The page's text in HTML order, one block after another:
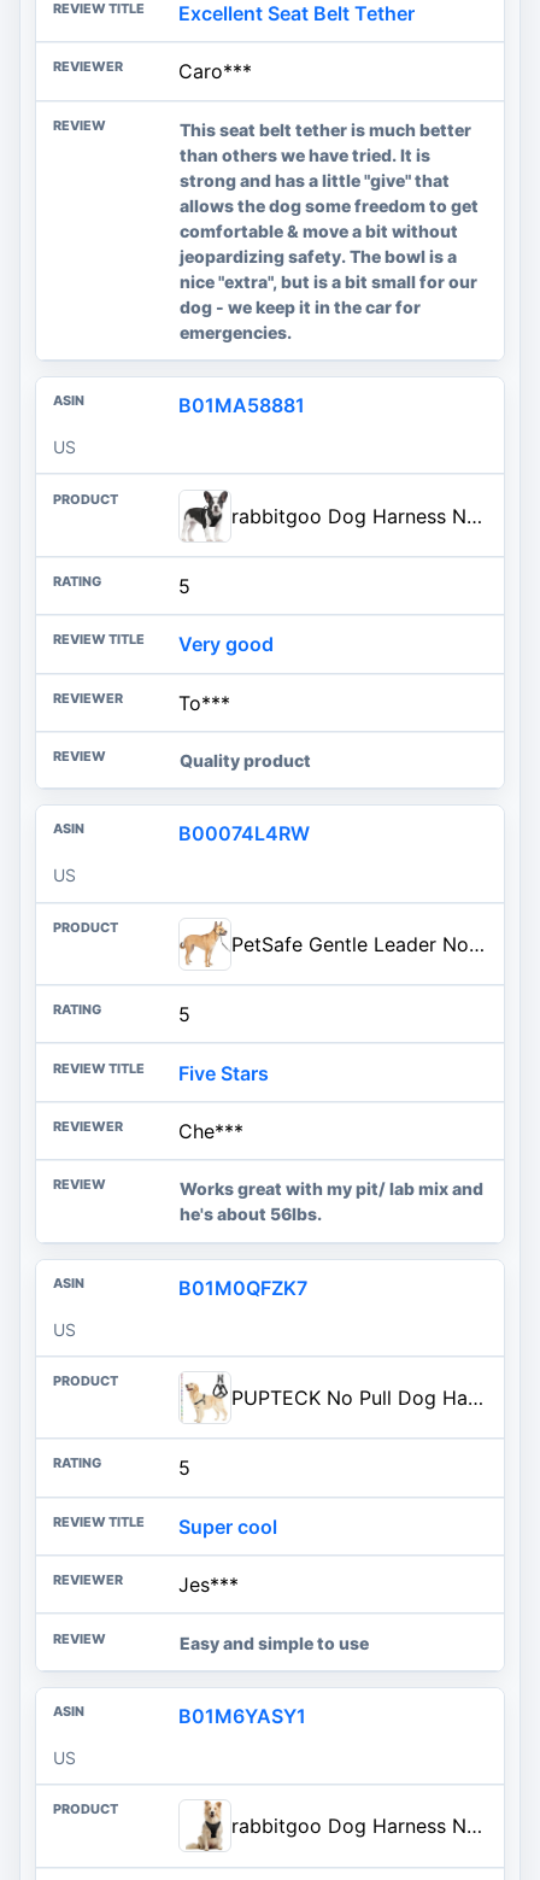
Excellent Seat Belt Tether
Caro***
This seat belt tether is much better
than others we have tried. It is
strong and has a little "give" that
allows the dog some freedom to get
comfortable & move a bit without
jeopardizing safety. The bowl is a
nice "extra", but is a bit small for our
dog - we keep it in the car for
emergencies.
B01MA58881
US
rabbitgoo Dog Harness No Pull with 2 Leash Clips, Adjustable Soft Padded, Reflective Oxford No Choke Pet Vest with Easy Contr
5
Very good
To***
Quality product
B00074L4RW
US
PetSafe Gentle Leader No-Pull Dog Headcollar - The Ultimate Solution to Pulling - Redirects Your Dog's Pulling for Easier Wal
5
Five Stars
Che***
Works great with my pit/ lab mix and
he's about 56lbs.
B01M0QFZK7
US
PUPTECK No Pull Dog Harness Soft Adjustable Basic Nylon Step in Puppy Vest Outdoor Walking with ID Tag
5
Super cool
Jes***
Easy and simple to use
B01M6YASY1
US
rabbitgoo Dog Harness No Pull with 2 Leash Clips, Adjustable Soft Padded, Reflective Oxford No Choke Pet Vest with Easy Contr